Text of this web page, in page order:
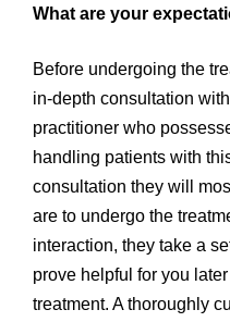
What are your
Before undergoing the
in-depth consultation
practitioner who
handling patients with
consultation they will
are to undergo the
interaction, they take a
prove helpful for you
treatment. A thoroughly